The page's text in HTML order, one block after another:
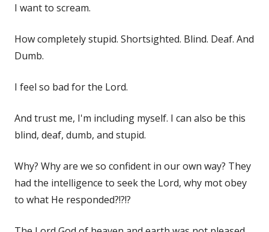
I want to scream.
How completely stupid. Shortsighted. Blind. Deaf. And
Dumb.
I feel so bad for the Lord.
And trust me, I'm including myself. I can also be this
blind, deaf, dumb, and stupid.
Why? Why are we so confident in our own way? They
had the intelligence to seek the Lord, why mot obey
to what He responded?!?!?